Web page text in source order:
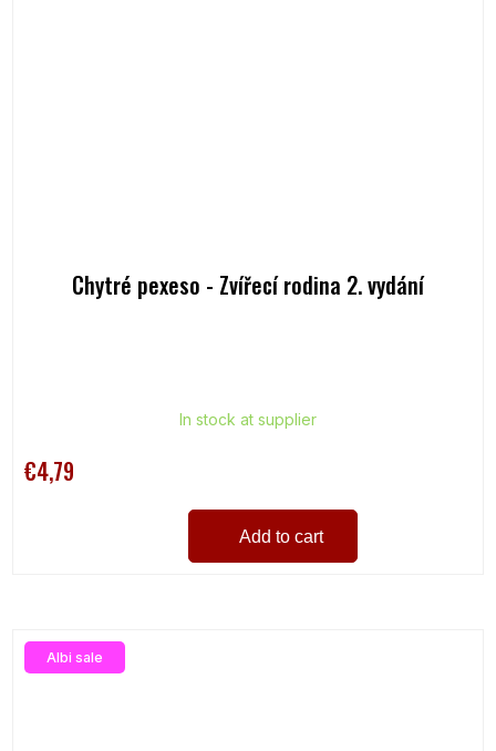
Chytré pexeso - Zvířecí rodina 2. vydání
In stock at supplier
€4,79
Add to cart
Albi sale